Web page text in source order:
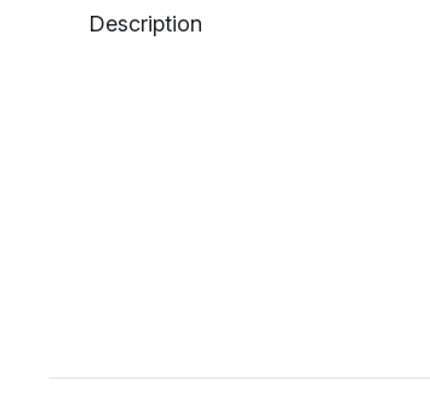
Description